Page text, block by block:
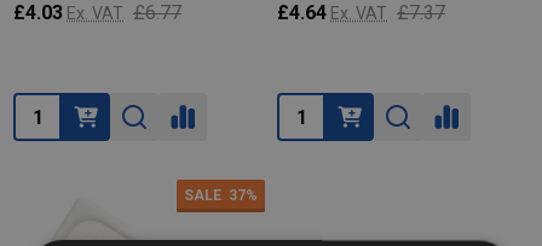
£4.03 Ex. VAT £6.77
Quantity:
£4.64 Ex. VAT £7.37
Quantity:
SALE 37%